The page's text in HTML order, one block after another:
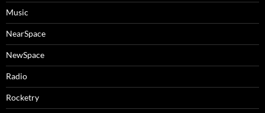
Music
NearSpace
NewSpace
Radio
Rocketry